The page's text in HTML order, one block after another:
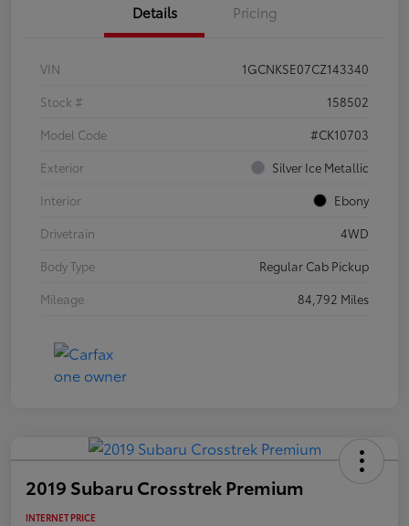
Details Pricing
VIN
1GCNKSE07CZ143340
Stock #
158502
Model Code
#CK10703
Exterior
Silver Ice Metallic
Interior
Ebony
Drivetrain
4WD
Body Type
Regular Cab Pickup
Mileage
84,792 Miles
2019 Subaru Crosstrek Premium
INTERNET PRICE